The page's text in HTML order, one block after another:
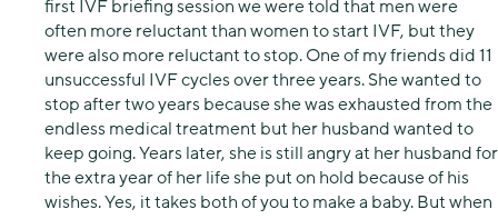
first IVF briefing session we were told that men were
often more reluctant than women to start IVF, but they
were also more reluctant to stop. One of my friends did 11
unsuccessful IVF cycles over three years. She wanted to
stop after two years because she was exhausted from the
endless medical treatment but her husband wanted to
keep going. Years later, she is still angry at her husband for
the extra year of her life she put on hold because of his
wishes. Yes, it takes both of you to make a baby. But when